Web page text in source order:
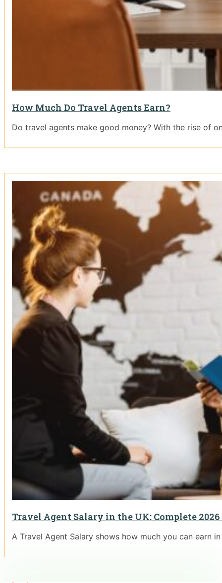
How Much Do Travel Agents Earn?
Do travel agents make good money? With the rise of
Travel Agent Salary in the UK: Complete 2026
A Travel Agent Salary shows how much you can earn